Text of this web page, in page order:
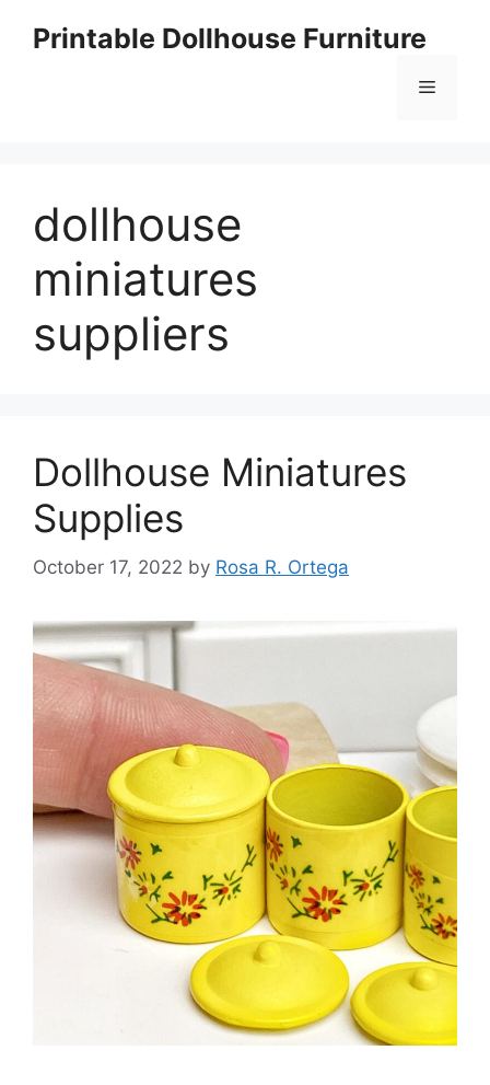
Printable Dollhouse Furniture
Menu
dollhouse
miniatures
suppliers
Dollhouse Miniatures
Supplies
October 17, 2022 by Rosa R. Ortega